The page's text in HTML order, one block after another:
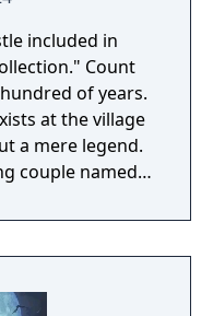
included in
Count
of years.
at the village
a mere legend.
couple named
couple
as the